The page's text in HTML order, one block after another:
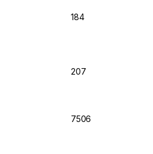
184
207
7506